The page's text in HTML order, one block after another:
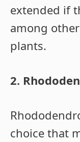
extended if
among
plants.
2.
choice that